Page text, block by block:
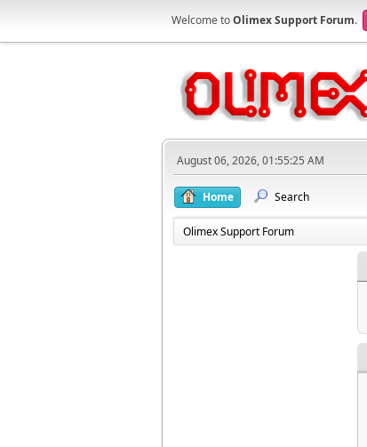
Welcome toOlimex Support Forum.
August 06, 2026, 01:55:25 AM
Home Search
Olimex Support Forum